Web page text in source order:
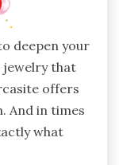
deepen your
jewelry that
offers
And in times
what